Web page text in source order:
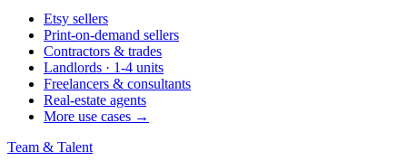
Etsy sellers
Print-on-demand sellers
Contractors & trades
Landlords · 1-4 units
Freelancers & consultants
Real-estate agents
More use cases →
Team & Talent